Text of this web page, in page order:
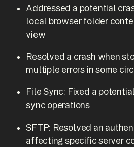
Addressed a potential
local browser folder
view
Resolved a crash when
multiple errors in some
File Sync: Fixed a
sync operations
SFTP: Resolved an
affecting specific server